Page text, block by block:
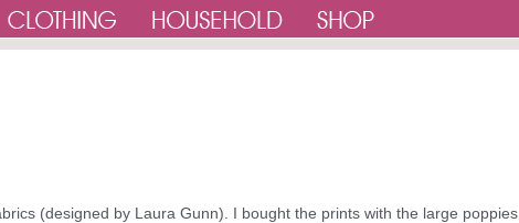
(designed by Laura Gunn). I bought the prints with the large poppies,